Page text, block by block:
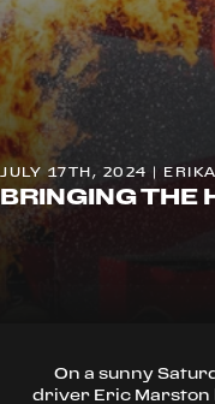
JULY 17TH, 2024 |
BRINGING THE
On a sunny
driver Eric Marston